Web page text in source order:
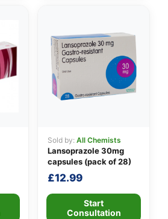
Sold by: All Chemists
Lansoprazole 30mg
capsules (pack of 28)
£12.99
Start
Consultation